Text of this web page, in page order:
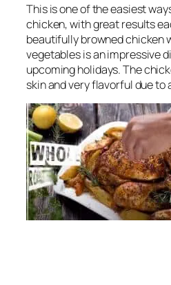
This is one of the easiest
chicken, with great results
beautifully browned chicken
vegetables is an impressive
upcoming holidays. The
skin and very flavorful due to